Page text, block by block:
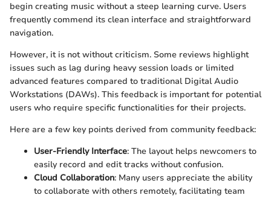
begin creating music without a steep learning curve. Users
frequently commend its clean interface and straightforward
navigation.
However, it is not without criticism. Some reviews highlight
issues such as lag during heavy session loads or limited
advanced features compared to traditional Digital Audio
Workstations (DAWs). This feedback is important for potential
users who require specific functionalities for their projects.
Here are a few key points derived from community feedback:
User-Friendly Interface: The layout helps newcomers to
easily record and edit tracks without confusion.
Cloud Collaboration: Many users appreciate the ability
to collaborate with others remotely, facilitating team